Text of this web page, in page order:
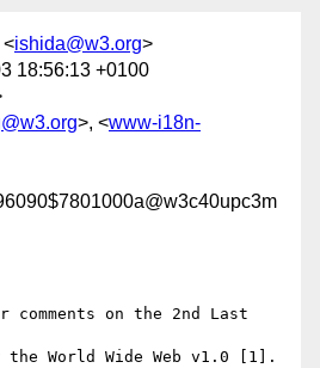
<ishida@w3.org>
18:56:13 +0100
>, <www-i18n-
comments on the 2nd Last
World Wide Web v1.0 [1].